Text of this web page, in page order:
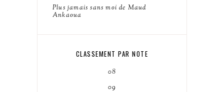
Plus jamais sans moi de Maud
Ankaoua
CLASSEMENT PAR NOTE
08
09